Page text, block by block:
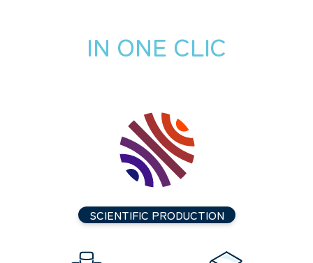
IN ONE CLIC
SCIENTIFIC PRODUCTION